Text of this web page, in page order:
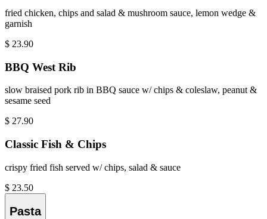
fried chicken, chips and salad & mushroom sauce, lemon wedge &
garnish
$ 23.90
BBQ West Rib
slow braised pork rib in BBQ sauce w/ chips & coleslaw, peanut &
sesame seed
$ 27.90
Classic Fish & Chips
crispy fried fish served w/ chips, salad & sauce
$ 23.50
Pasta